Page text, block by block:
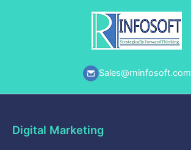
Sales@rninfosoft.com
Digital Marketing